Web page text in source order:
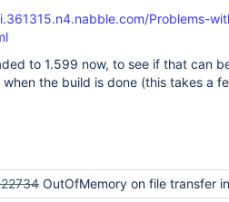
Problems-
to 1.599 now, to see if that can
when the build is done (this takes a
OutOfMemory on file transfer